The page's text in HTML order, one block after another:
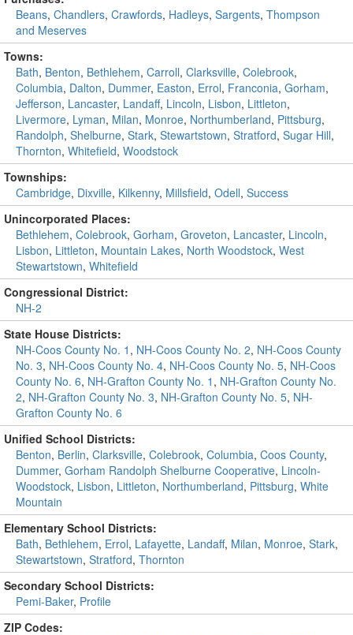
Beans, Chandlers, Crawfords, Hadleys, Sargents, Thompson
and Meserves
Towns:
Bath, Benton, Bethlehem, Carroll, Clarksville, Colebrook,
Columbia, Dalton, Dummer, Easton, Errol, Franconia, Gorham,
Jefferson, Lancaster, Landaff, Lincoln, Lisbon, Littleton,
Livermore, Lyman, Milan, Monroe, Northumberland, Pittsburg,
Randolph, Shelburne, Stark, Stewartstown, Stratford, Sugar Hill,
Thornton, Whitefield, Woodstock
Townships:
Cambridge, Dixville, Kilkenny, Millsfield, Odell, Success
Unincorporated Places:
Bethlehem, Colebrook, Gorham, Groveton, Lancaster, Lincoln,
Lisbon, Littleton, Mountain Lakes, North Woodstock, West
Stewartstown, Whitefield
Congressional District:
NH-2
State House Districts:
NH-Coos County No. 1 , NH-Coos County No. 2, NH-Coos County
No. 3, NH-Coos County No. 4, NH-Coos County No. 5, NH-Coos
County No. 6, NH-Grafton County No. 1 , NH-Grafton County No.
2, NH-Grafton County No. 3, NH-Grafton County No. 5, NH-
Grafton County No. 6
Unified School Districts:
Benton, Berlin, Clarksville, Colebrook, Columbia, Coos County,
Dummer, Gorham Randolph Shelburne Cooperative, Lincoln-
Woodstock, Lisbon, Littleton, Northumberland, Pittsburg, White
Mountain
Elementary School Districts:
Bath, Bethlehem, Errol, Lafayette, Landaff, Milan, Monroe, Stark,
Stewartstown, Stratford, Thornton
Secondary School Districts:
Pemi-Baker, Profile
ZIP Codes: